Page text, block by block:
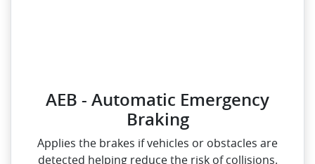
AEB - Automatic Emergency
Braking
Applies the brakes if vehicles or obstacles are
detected helping reduce the risk of collisions.